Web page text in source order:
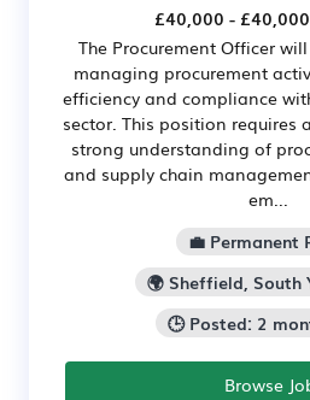
£40,000 -
The Procurement Officer
managing procurement
efficiency and compliance
sector. This position requires
strong understanding of
and supply chain
em...
💼 Permanent
🌍 Sheffield, South
🕒 Posted: 2
Browse